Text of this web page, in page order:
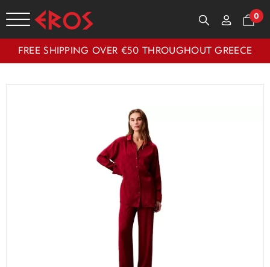
0
FREE SHIPPING OVER €50 THROUGHOUT GREECE